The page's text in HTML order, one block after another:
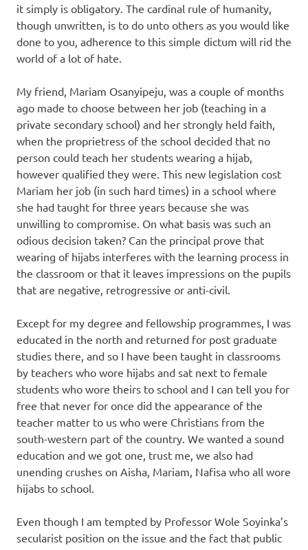
it simply is obligatory. The cardinal rule of humanity,
though unwritten, is to do unto others as you would like
done to you, adherence to this simple dictum will rid the
world of a lot of hate.
My friend, Mariam Osanyipeju, was a couple of months
ago made to choose between her job (teaching in a
private secondary school) and her strongly held faith,
when the proprietress of the school decided that no
person could teach her students wearing a hijab,
however qualified they were. This new legislation cost
Mariam her job (in such hard times) in a school where
she had taught for three years because she was
unwilling to compromise. On what basis was such an
odious decision taken? Can the principal prove that
wearing of hijabs interferes with the learning process in
the classroom or that it leaves impressions on the pupils
that are negative, retrogressive or anti-civil.
Except for my degree and fellowship programmes, I was
educated in the north and returned for post graduate
studies there, and so I have been taught in classrooms
by teachers who wore hijabs and sat next to female
students who wore theirs to school and I can tell you for
free that never for once did the appearance of the
teacher matter to us who were Christians from the
south-western part of the country. We wanted a sound
education and we got one, trust me, we also had
unending crushes on Aisha, Mariam, Nafisa who all wore
hijabs to school.
Even though I am tempted by Professor Wole Soyinka’s
secularist position on the issue and the fact that public